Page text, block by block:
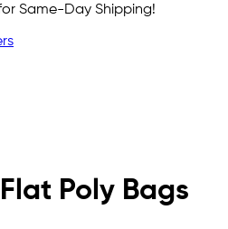
Same-Day Shipping!
Poly Bags